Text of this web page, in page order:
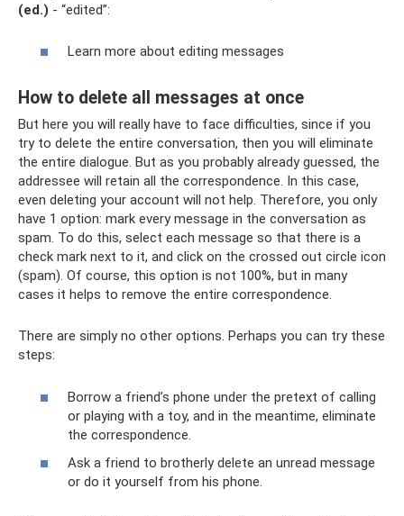
(ed.) - “edited”:
Learn more about editing messages
How to delete all messages at once
But here you will really have to face difficulties, since if you
try to delete the entire conversation, then you will eliminate
the entire dialogue. But as you probably already guessed, the
addressee will retain all the correspondence. In this case,
even deleting your account will not help. Therefore, you only
have 1 option: mark every message in the conversation as
spam. To do this, select each message so that there is a
check mark next to it, and click on the crossed out circle icon
(spam). Of course, this option is not 100%, but in many
cases it helps to remove the entire correspondence.
There are simply no other options. Perhaps you can try these
steps:
Borrow a friend’s phone under the pretext of calling
or playing with a toy, and in the meantime, eliminate
the correspondence.
Ask a friend to brotherly delete an unread message
or do it yourself from his phone.